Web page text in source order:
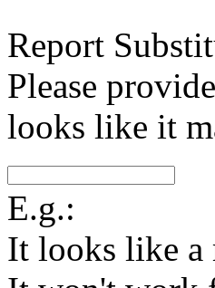
Report
Please
looks like it
E.g.:
It looks like a